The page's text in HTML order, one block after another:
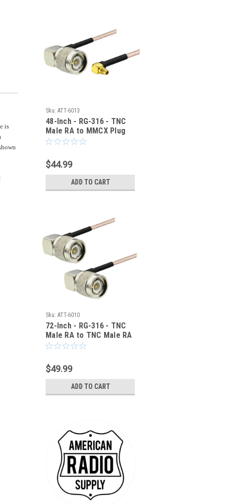
is
Sku: ATT-6013
48-Inch - RG-316 - TNC
Male RA to MMCX Plug
RA Coaxial Cable - ATT-
$44.99
ADD TO CART
Sku: ATT-6010
72-Inch - RG-316 - TNC
Male RA to TNC Male RA
Coaxial Cable - ATT-6010
$49.99
ADD TO CART